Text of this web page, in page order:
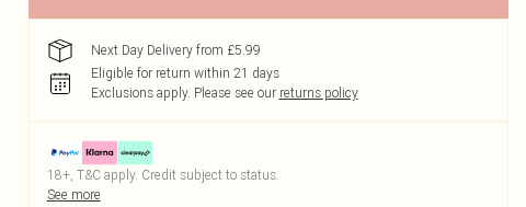
Next Day Delivery from £5.99
Eligible for return within 21 days
Exclusions apply. Please see our returns policy
18+, T&C apply. Credit subject to status.
See more